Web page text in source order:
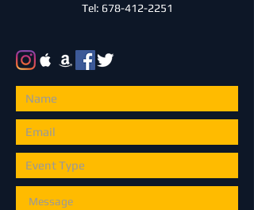
Tel: 678-412-2251